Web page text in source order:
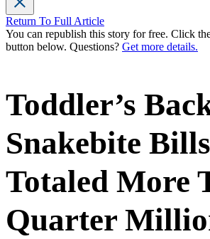
Return To Full Article
You can republish this story for free. Click
button below. Questions? Get more details.
Toddler’s
Snakebite Bills
Totaled More
Quarter